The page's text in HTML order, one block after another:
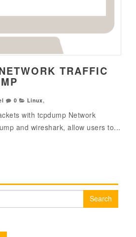
TRAFFIC
0 Linux,
with tcpdump Network
and wireshark, allow users to...